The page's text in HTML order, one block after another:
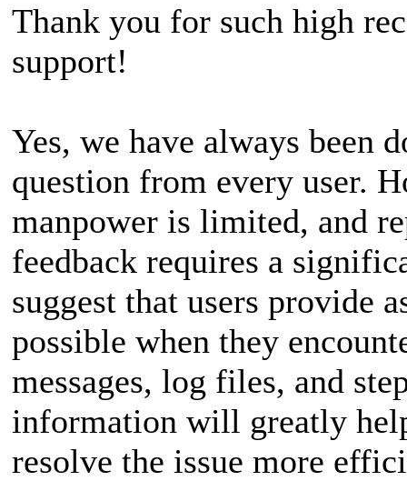
Thank you for such high
support!
Yes, we have always been
question from every user.
manpower is limited, and
feedback requires a
suggest that users provide
possible when they
messages, log files, and
information will greatly
resolve the issue more